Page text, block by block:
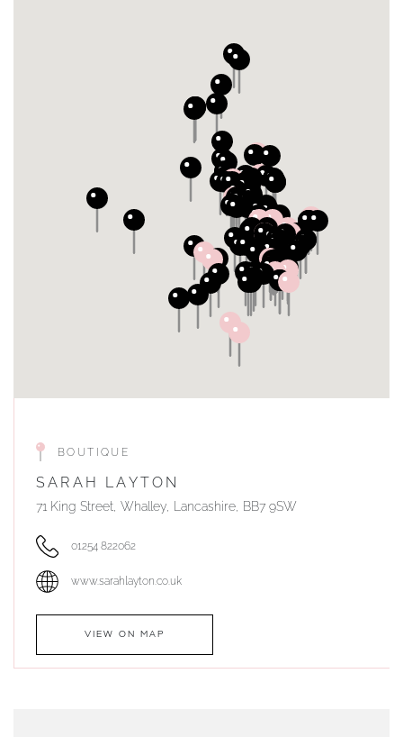
BOUTIQUE
SARAH LAYTON
71 King Street, Whalley, Lancashire, BB7 9SW
01254 822062
www.sarahlayton.co.uk
VIEW ON MAP